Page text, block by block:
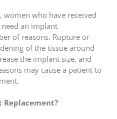
who have received
an implant
of reasons. Rupture or
of the tissue around
the implant size, and
may cause a patient to
Replacement?